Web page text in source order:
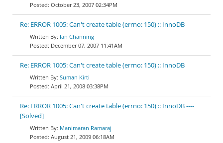
October 23, 2007 02:34PM
Re: ERROR 1005: Can't create table (errno: 150) :: InnoDB
Ian Channing
December 07, 2007 11:41AM
Re: ERROR 1005: Can't create table (errno: 150) :: InnoDB
Suman Kirti
April 21, 2008 03:38PM
Re: ERROR 1005: Can't create table (errno: 150) :: InnoDB ----
[Solved]
Manimaran Ramaraj
August 21, 2009 06:18AM